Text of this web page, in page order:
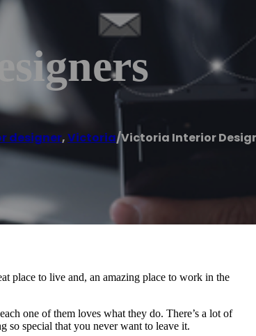
designer,Victoria/Victoria Interior
place to live and, an amazing place to work in the
one of them loves what they do. There’s a lot of
so special that you never want to leave it.